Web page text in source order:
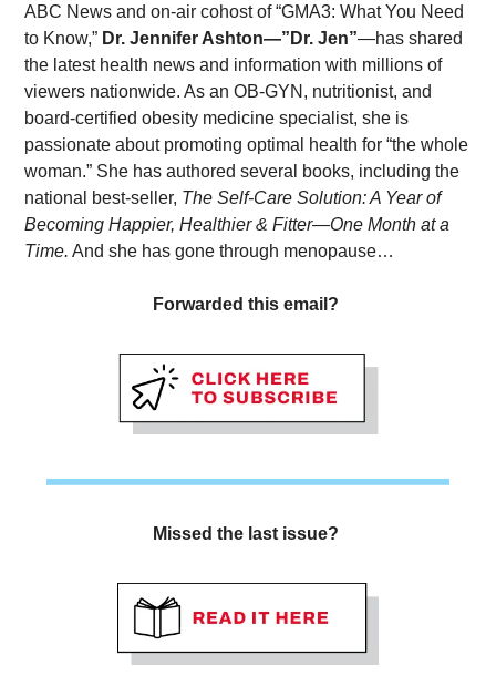
ABC News and on-air cohost of “GMA3: What You Need
to Know,” Dr. Jennifer Ashton—”Dr. Jen”—has shared
the latest health news and information with millions of
viewers nationwide. As an OB-GYN, nutritionist, and
board-certified obesity medicine specialist, she is
passionate about promoting optimal health for “the whole
woman.” She has authored several books, including the
national best-seller, The Self-Care Solution: A Year of
Becoming Happier, Healthier & Fitter—One Month at a
Time. And she has gone through menopause…
Forwarded this email?
Missed the last issue?